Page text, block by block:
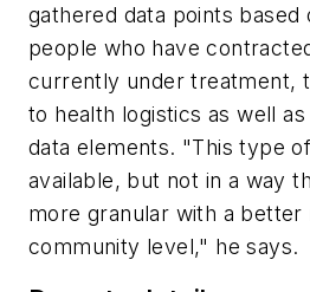
gathered data points
people who have
currently under treatment,
to health logistics as well
data elements. "This type
available, but not in a way
more granular with a better
community level," he says.